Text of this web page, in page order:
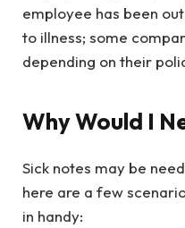
employee has been
to illness; some
depending on their
Why Would I
Sick notes may be
here are a few
in handy: